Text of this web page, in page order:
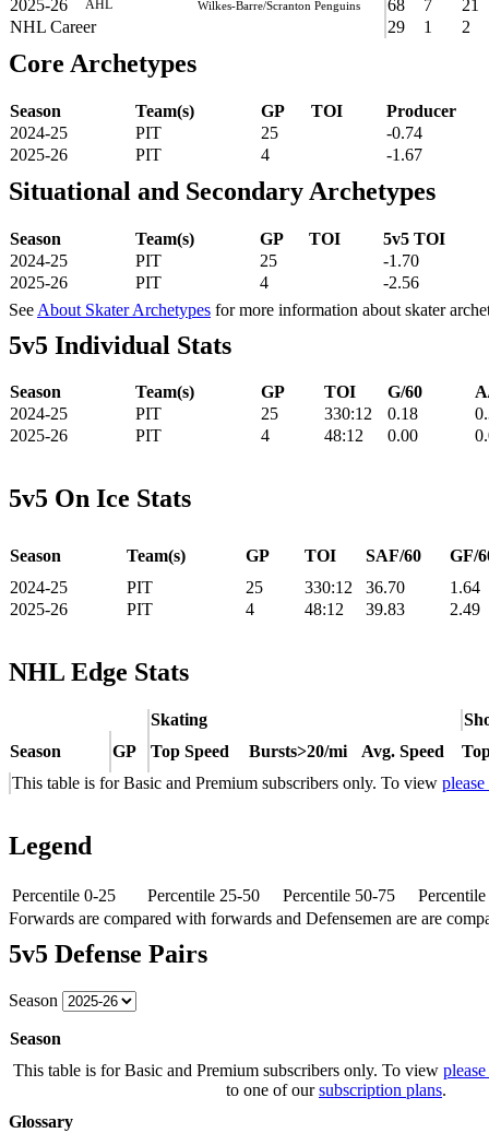
2025-26 AHL Wilkes-Barre/Scranton Penguins 68 7
21
NHL Career
29 1 2
Core Archetypes
Season Team(s) GP TOI
Producer
2024-25
PIT 25
-0.74
2025-26
PIT 4 -1.67
Situational and Secondary Archetypes
Season Team(s) GP TOI
5v5 TOI
2024-25
PIT 25
-1.70
2025-26
PIT 4
-2.56
See About Skater Archetypes for more information about skater
5v5 Individual Stats
Season Team(s) GP TOI G/60
2024-25
PIT 25 330:12 0.18
2025-26
PIT 4 48:12 0.00
5v5 On Ice Stats
Season Team(s) GP TOI SAF/60
GF/
2024-25
PIT 25 330:12 36.70
1.64
2025-26
PIT 4 48:12 39.83 2.49
NHL Edge Stats
Skating
Season
GP Top Speed Bursts>20/mi Avg. Speed
This table is for Basic and Premium subscribers only. To view
Legend
Percentile 0-25 Percentile 25-50 Percentile 50-75
Forwards are compared with forwards and Defensemen are are
5v5 Defense Pairs
Season
Season
This table is for Basic and Premium subscribers only. To view
to one of oursubscription plans.
Glossary